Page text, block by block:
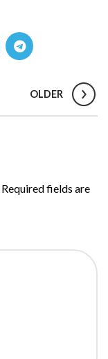
OLDER
Required fields are